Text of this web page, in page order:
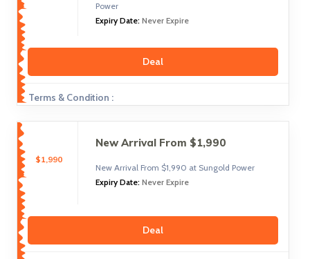
Power
Expiry Date: Never Expire
Deal
Terms & Condition :
$1,990
New Arrival From $1,990
New Arrival From $1,990 at Sungold Power
Expiry Date: Never Expire
Deal